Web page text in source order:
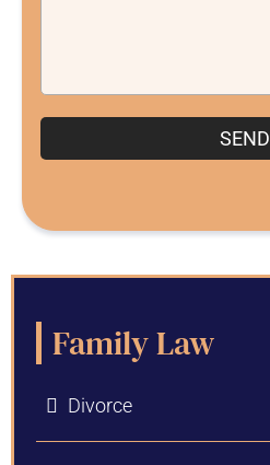
SEND
Family Law
Divorce